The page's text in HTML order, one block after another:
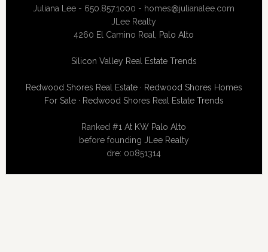
Juliana Lee - 650.857.1000 - homes@julianalee.com
JLee Realty
4260 El Camino Real, Palo Alto
Silicon Valley Real Estate Trends
Redwood Shores Real Estate· Redwood Shores Homes
For Sale· Redwood Shores Real Estate Trends
Ranked #1 At KW Palo Alto
before founding JLee Realty
dre: 00851314